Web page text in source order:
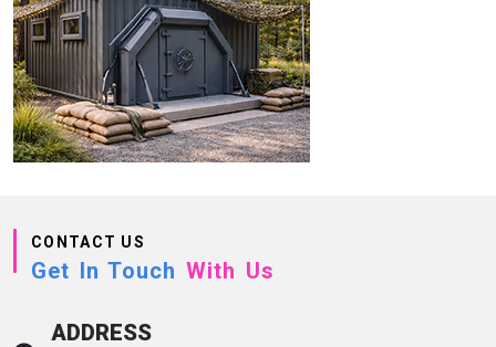
CONTACT US
Get In Touch With Us
ADDRESS